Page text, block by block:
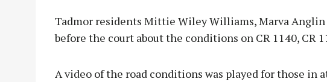
Tadmor residents Mittie Wiley Williams, Marva Anglin
before the court about the conditions on CR 1140, CR
A video of the road conditions was played for those in